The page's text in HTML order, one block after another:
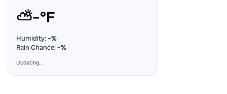
⛅–°F
Humidity:–%
Rain Chance:–%
Updating…